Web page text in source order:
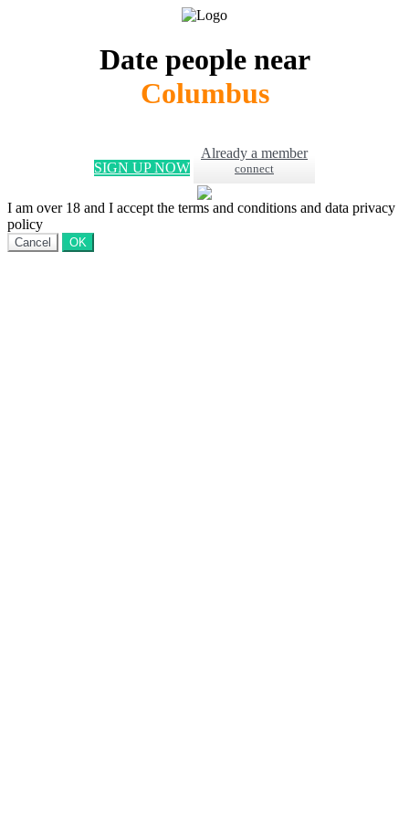
Date people near
Columbus
SIGN UP NOW
Already a member
connect
I am over 18 and I accept the terms and conditions and data privacy
policy
Cancel OK